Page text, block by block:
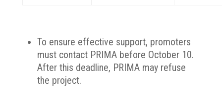
To ensure effective support, promoters
must contact PRIMA before October 10.
After this deadline, PRIMA may refuse
the project.